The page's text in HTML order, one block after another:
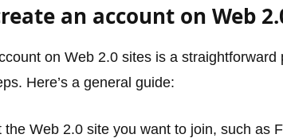
an account on Web
on Web 2.0 sites is a
Here’s a general guide:
the Web 2.0 site you want to join, such as